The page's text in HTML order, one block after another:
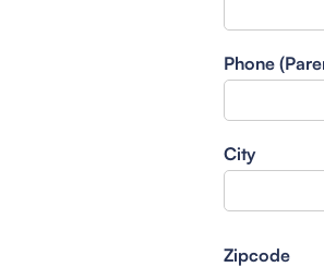
Phone
City
Zipcode